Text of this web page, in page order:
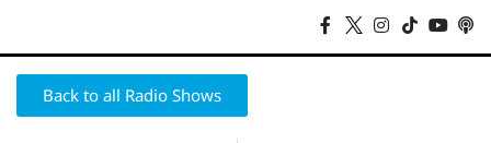
Back to all Radio Shows